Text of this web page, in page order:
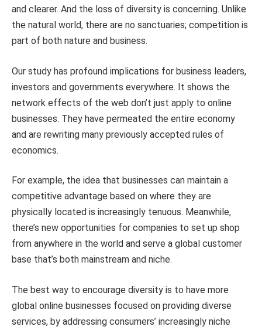
and clearer. And the loss of diversity is concerning. Unlike
the natural world, there are no sanctuaries; competition is
part of both nature and business.
Our study has profound implications for business leaders,
investors and governments everywhere. It shows the
network effects of the web don’t just apply to online
businesses. They have permeated the entire economy
and are rewriting many previously accepted rules of
economics.
For example, the idea that businesses can maintain a
competitive advantage based on where they are
physically located is increasingly tenuous. Meanwhile,
there’s new opportunities for companies to set up shop
from anywhere in the world and serve a global customer
base that’s both mainstream and niche.
The best way to encourage diversity is to have more
global online businesses focused on providing diverse
services, by addressing consumers’ increasingly niche